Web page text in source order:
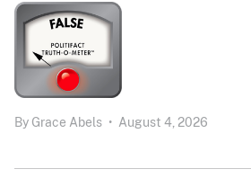
By Grace Abels • August 4, 2026